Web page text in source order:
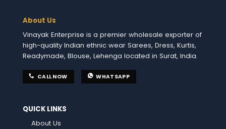
About Us
Vinayak Enterprise is a premier wholesale exporter of
high-quality Indian ethnic wear Sarees, Dress, Kurtis,
Readymade, Blouse, Lehenga located in Surat, India.
CALL NOW WHATSAPP
QUICK LINKS
About Us